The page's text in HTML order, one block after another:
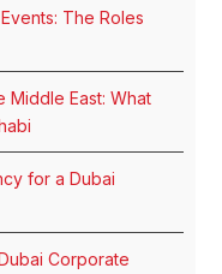
The Roles
Middle East: What
for a Dubai
Corporate